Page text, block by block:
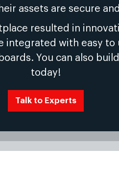
assets are secure
resulted in
integrated with easy
You can also
today!
Talk to Experts